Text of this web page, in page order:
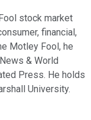
stock market
financial,
Motley Fool, he
& World
Press. He holds
University.